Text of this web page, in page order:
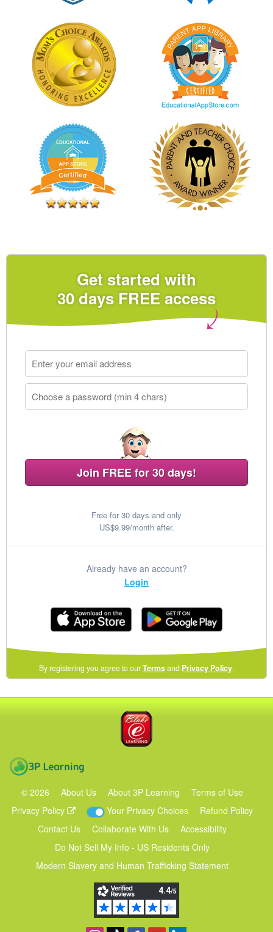
Get started with
30 days FREE access
Join FREE for 30 days!
Free for 30 days and only
US$9.99/month after.
Already have an account?
Login
By registering you agree to ourTermsand Privacy Policy(opens
in
.
© 2026 About Us About 3P Learning
Terms of Use
Privacy Policy
Your Privacy Choices
Refund Policy
Contact Us
Collaborate With Us
Accessibility
Do Not Sell My Info - US Residents Only
Modern Slavery and Human Trafficking Statement